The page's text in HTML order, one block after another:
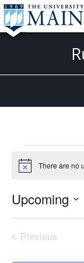
Notice There are no
Upcoming
ofPrevious